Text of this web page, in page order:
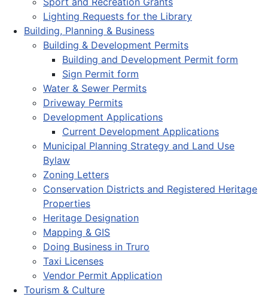
Lighting Requests for the Library
Building, Planning & Business
Building & Development Permits
Building and Development Permit form
Sign Permit form
Water & Sewer Permits
Driveway Permits
Development Applications
Current Development Applications
Municipal Planning Strategy and Land Use
Bylaw
Zoning Letters
Conservation Districts and Registered Heritage
Properties
Heritage Designation
Mapping & GIS
Doing Business in Truro
Taxi Licenses
Vendor Permit Application
Tourism & Culture